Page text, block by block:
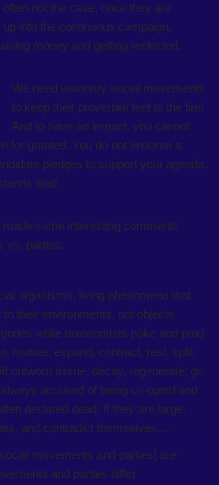
not the case, once they are
into the continuous campaign,
money and getting reelected.
We need visionary social movements
to keep their proverbial feet to the fire!
And to have an impact, you cannot
for granted. You do not endorse a
pledges to support your agenda.
that!
made some interesting comments
vs. parties:
organisms, living phenomena that
to their environments, not objects
while taxonomists poke and prod
mutate, expand, contract, rest, split,
outworn tissue, decay, regenerate, go
accused of being co-opted and
declared dead. If they are large,
and contradict themselves….
movements and parties] are
and parties differ